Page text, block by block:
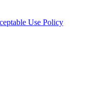
Use Policy